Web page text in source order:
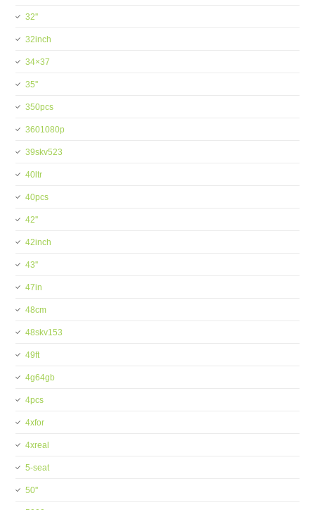
32''
32inch
34×37
35''
350pcs
3601080p
39skv523
40ltr
40pcs
42''
42inch
43''
47in
48cm
48skv153
49ft
4g64gb
4pcs
4xfor
4xreal
5-seat
50''